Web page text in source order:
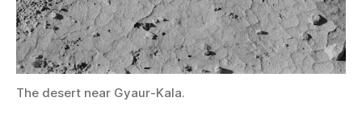
The desert near Gyaur-Kala.